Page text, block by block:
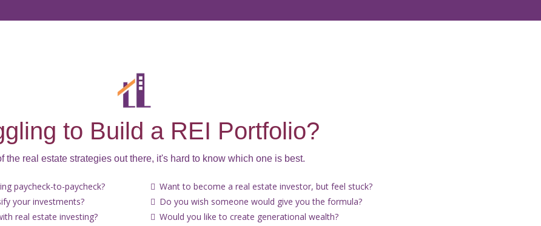
to Build a REI Portfolio?
the real estate strategies out there, it's hard to know which one is best.
paycheck-to-paycheck?
your investments?
real estate investing?
Want to become a real estate investor, but feel stuck?
Do you wish someone would give you the formula?
Would you like to create generational wealth?